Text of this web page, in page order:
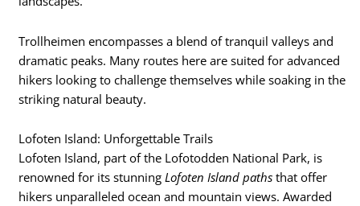
Trollheimen encompasses a blend of tranquil valleys and
dramatic peaks. Many routes here are suited for advanced
hikers looking to challenge themselves while soaking in the
striking natural beauty.
Lofoten Island: Unforgettable Trails
Lofoten Island, part of the Lofotodden National Park, is
renowned for its stunningLofoten Island paths that offer
hikers unparalleled ocean and mountain views. Awarded